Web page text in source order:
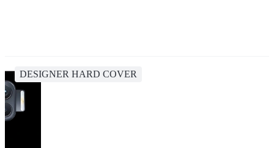
DESIGNER HARD COVER